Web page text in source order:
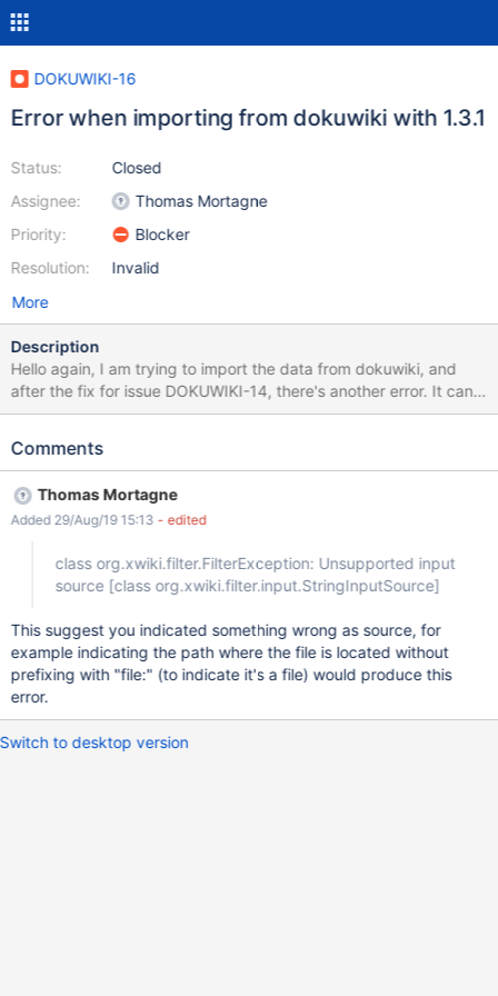
DOKUWIKI-16
Error when importing from dokuwiki with 1.3.1
Status:
Assignee:
Priority:
Resolution:
Closed
Thomas Mortagne
Blocker
Invalid
More
Description
Hello again, I am trying to import the data from dokuwiki, and
after the fix for issue DOKUWIKI-14, there's another error. It can
be reproduced (in my case) with the same file I attached on the
org.xwiki.filter.input.StringInputSource] class
org.xwiki.filter.input.StringInputSource] at
org.xwiki.contrib.dokuwiki.text.internal.input.DokuWikiInputFilter
org.xwiki.contrib.dokuwiki.text.internal.input.DokuWikiInputFilter
Stream.read(DokuWikiInputFilterStream.java:74) at
tBeanInputFilterStream.java:79) at
org.xwiki.filter.internal.job.FilterStreamConverterJob.runInternal(F
ilterStreamConverterJob.java:100) at
org.xwiki.job.AbstractJob.runInContext(AbstractJob.java:236) at
org.xwiki.job.AbstractJob.run(Abs
Comments
Thomas Mortagne
Added 29/Aug/19 15:13 - edited
class org.xwiki.filter.FilterException: Unsupported input
source [class org.xwiki.filter.input.StringInputSource]
This suggest you indicated something wrong as source, for
example indicating the path where the file is located without
prefixing with "file:" (to indicate it's a file) would produce this
error.
Switch to desktop version